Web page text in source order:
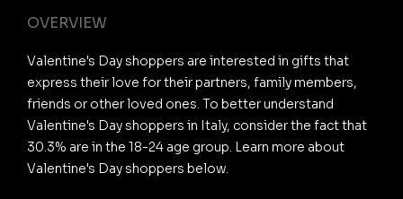
OVERVIEW
Valentine's Day shoppers are interested in gifts that
express their love for their partners, family members,
friends or other loved ones. To better understand
Valentine's Day shoppers in Italy, consider the fact that
30.3% are in the 18-24 age group. Learn more about
Valentine's Day shoppers below.